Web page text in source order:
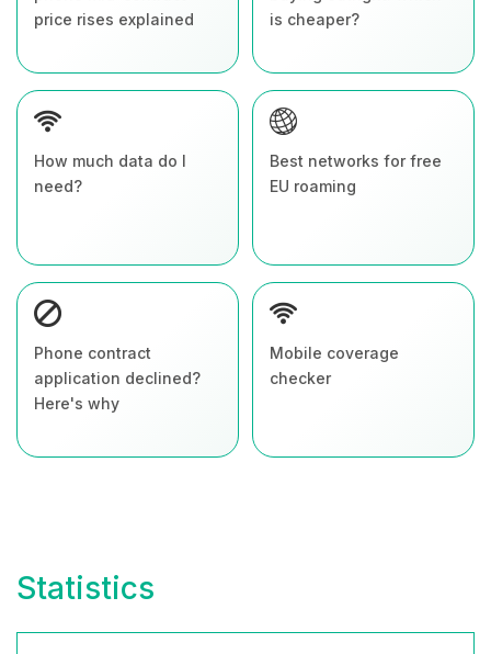
price rises explained
is cheaper?
How much data do I
need?
Best networks for free
EU roaming
Phone contract
application declined?
Here's why
Mobile coverage
checker
Statistics